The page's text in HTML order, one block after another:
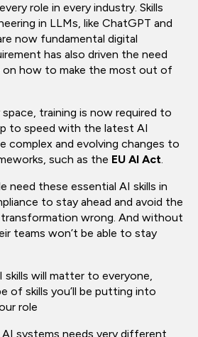
role in every industry. Skills
in LLMs, like ChatGPT and
now fundamental digital
has also driven the need
on how to make the most out of
training is now required to
to speed with the latest AI
complex and evolving changes to
such as the EU AI Act.
need these essential AI skills in
to stay ahead and avoid the
wrong. And without
teams won’t be able to stay
skills will matter to everyone,
of skills you’ll be putting into
role
systems needs very different